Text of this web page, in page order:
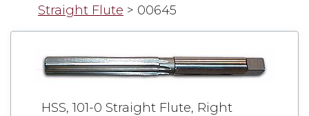
Straight Flute > 00645
HSS, 101-0 Straight Flute, Right